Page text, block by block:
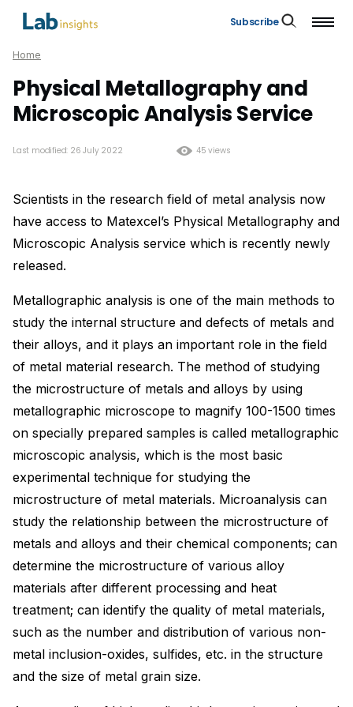
Subscribe
Home
Physical Metallography and
Microscopic Analysis Service
45 views
Last modified: 26 July 2022
Scientists in the research field of metal analysis now
have access to Matexcel’s Physical Metallography and
Microscopic Analysis service which is recently newly
released.
Metallographic analysis is one of the main methods to
study the internal structure and defects of metals and
their alloys, and it plays an important role in the field
of metal material research. The method of studying
the microstructure of metals and alloys by using
metallographic microscope to magnify 100-1500 times
on specially prepared samples is called metallographic
microscopic analysis, which is the most basic
experimental technique for studying the
microstructure of metal materials. Microanalysis can
study the relationship between the microstructure of
metals and alloys and their chemical components; can
determine the microstructure of various alloy
materials after different processing and heat
treatment; can identify the quality of metal materials,
such as the number and distribution of various non-
metal inclusion-oxides, sulfides, etc. in the structure
and the size of metal grain size.